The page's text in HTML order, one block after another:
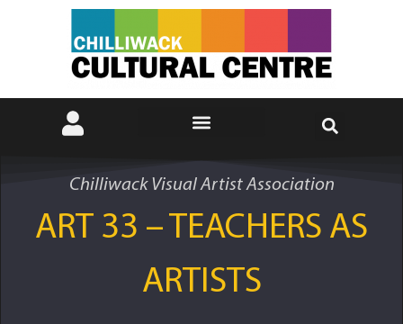
Chilliwack Visual Artist Association
ART 33 – TEACHERS AS
ARTISTS